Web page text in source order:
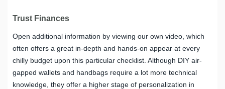
Trust Finances
Open additional information by viewing our own video, which
often offers a great in-depth and hands-on appear at every
chilly budget upon this particular checklist. Although DIY air-
gapped wallets and handbags require a lot more technical
knowledge, they offer a higher stage of personalization in